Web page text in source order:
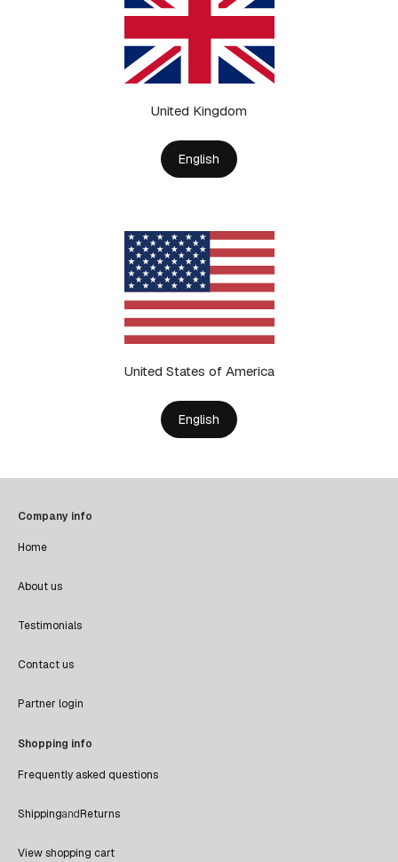
United Kingdom
English
United States of America
English
Company info
Home
About us
Testimonials
Contact us
Partner login
Shopping info
Frequently asked questions
ShippingandReturns
View shopping cart